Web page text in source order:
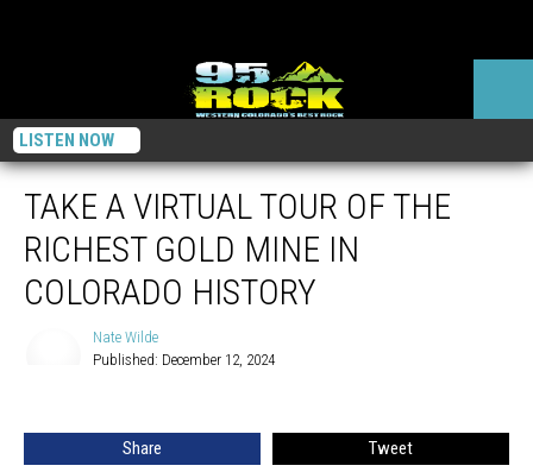
LISTEN NOW
TAKE A VIRTUAL TOUR OF THE
RICHEST GOLD MINE IN
COLORADO HISTORY
Nate Wilde
Published: December 12, 2024
Share Tweet